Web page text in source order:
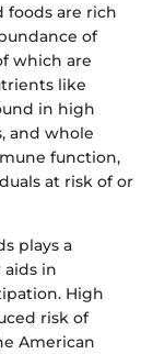
foods are rich
of
which are
like
in high
and whole
function,
at risk of or
plays a
in
High
risk of
American